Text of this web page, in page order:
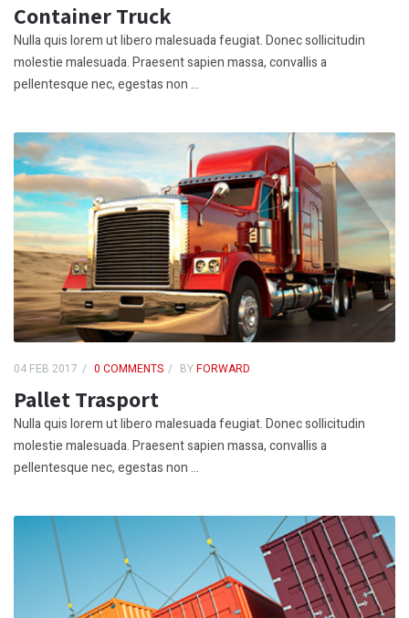
Container Truck
Nulla quis lorem ut libero malesuada feugiat. Donec sollicitudin
molestie malesuada. Praesent sapien massa, convallis a
pellentesque nec, egestas non ...
04 FEB 2017 0 COMMENTS BYFORWARD
Pallet Trasport
Nulla quis lorem ut libero malesuada feugiat. Donec sollicitudin
molestie malesuada. Praesent sapien massa, convallis a
pellentesque nec, egestas non ...